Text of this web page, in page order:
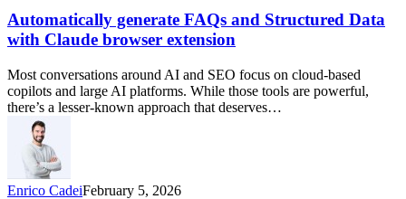
Automatically generate FAQs and Structured Data
with Claude browser extension
Most conversations around AI and SEO focus on cloud-based
copilots and large AI platforms. While those tools are powerful,
there’s a lesser-known approach that deserves…
Enrico CadeiFebruary 5, 2026